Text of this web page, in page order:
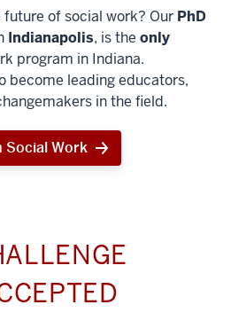
of social work? Our PhD
Indianapolis, is the only
program in Indiana.
become leading educators,
in the field.
Social Work